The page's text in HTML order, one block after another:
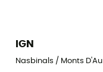
IGN
Nasbinals / Monts